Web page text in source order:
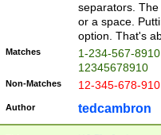
separators.
or a space.
option. That's
Matches
1-234-567-
12345678910
Non-Matches 12-345-678-
Author tedcambron